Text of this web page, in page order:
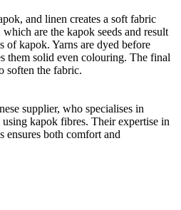
and linen creates a soft fabric
are the kapok seeds and result
of kapok. Yarns are dyed before
them solid even colouring. The final
soften the fabric.
supplier, who specialises in
kapok fibres. Their expertise in
both comfort and